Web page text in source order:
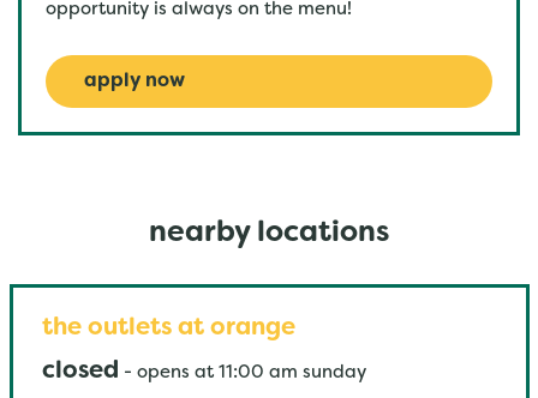
opportunity is always on the menu!
apply now
nearby locations
the outlets at orange
closed - opens at 11:00 am sunday